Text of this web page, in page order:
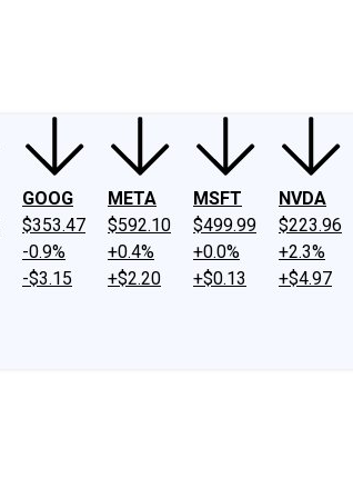
GOOG
$353.47
-0.9%
-$3.15
META
$592.10
+0.4%
+$2.20
MSFT
$499.99
+0.0%
+$0.13
NVDA
$223.96
+2.3%
+$4.97